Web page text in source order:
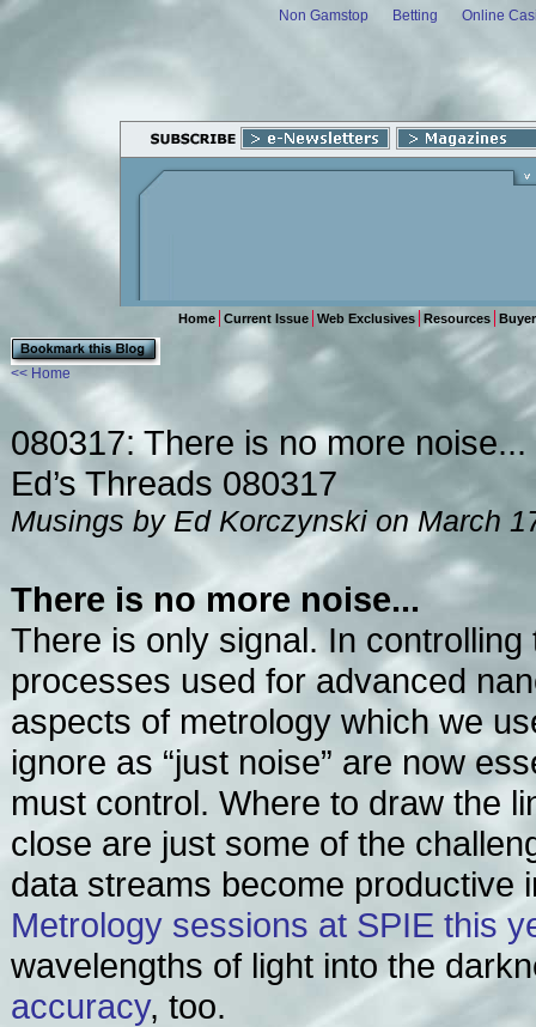
Non Gamstop Betting Online
Home Current Issue Web Exclusives Resources
<< Home
080317: There is no more noise...
Ed’s Threads 080317
Musings by Ed Korczynski on March
There is no more noise...
There is only signal. In
processes used for advanced
aspects of metrology which we
ignore as “just noise” are now
must control. Where to draw the
close are just some of the
data streams become productive
Metrology sessions at SPIE this
wavelengths of light into the
accuracy, too.